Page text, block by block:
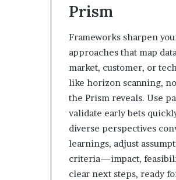
Prism
Frameworks sharpen
approaches that map
market, customer, or
like horizon scanning,
the Prism reveals. Use
validate early bets
diverse perspectives
learnings, adjust
criteria—impact,
clear next steps, ready